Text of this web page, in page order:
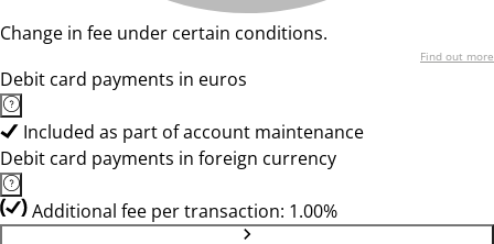
Change in fee under certain conditions.
Find out more
Debit card payments in euros
Included as part of account maintenance
Debit card payments in foreign currency
Additional fee per transaction: 1.00%